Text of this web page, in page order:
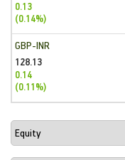
0.13
(0.14%)
GBP-INR
128.13
0.14
(0.11%)